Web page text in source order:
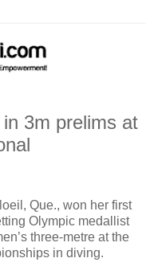
3m prelims at
Que., won her first
Olympic medallist
three-metre at the
in diving.